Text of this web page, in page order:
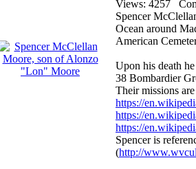
Views: 4257
Spencer
Ocean around
American
Upon his death
38 Bombardier
Their missions
https://
https://
https://
Spencer is
(http://